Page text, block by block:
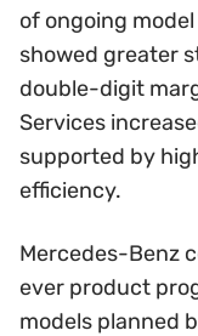
of ongoing
showed greater
double-digit
Services
supported by
efficiency.
Mercedes-Benz
ever product
models planned